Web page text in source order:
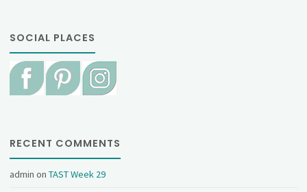
SOCIAL PLACES
RECENT COMMENTS
admin onTAST Week 29